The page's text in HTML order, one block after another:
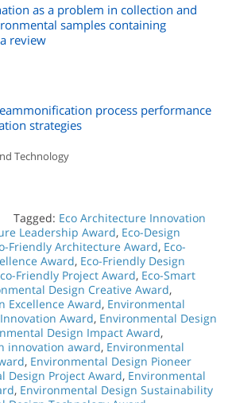
as a problem in collection and
samples containing
review
process performance
strategies
Technology
Tagged: Eco Architecture Innovation
Leadership Award, Eco-Design
Friendly Architecture Award, Eco-
Award, Eco-Friendly Design
Friendly Project Award, Eco-Smart
Design Creative Award,
Excellence Award, Environmental
Award, Environmental Design
Design Impact Award,
innovation award, Environmental
, Environmental Design Pioneer
Design Project Award, Environmental
, Environmental Design Sustainability